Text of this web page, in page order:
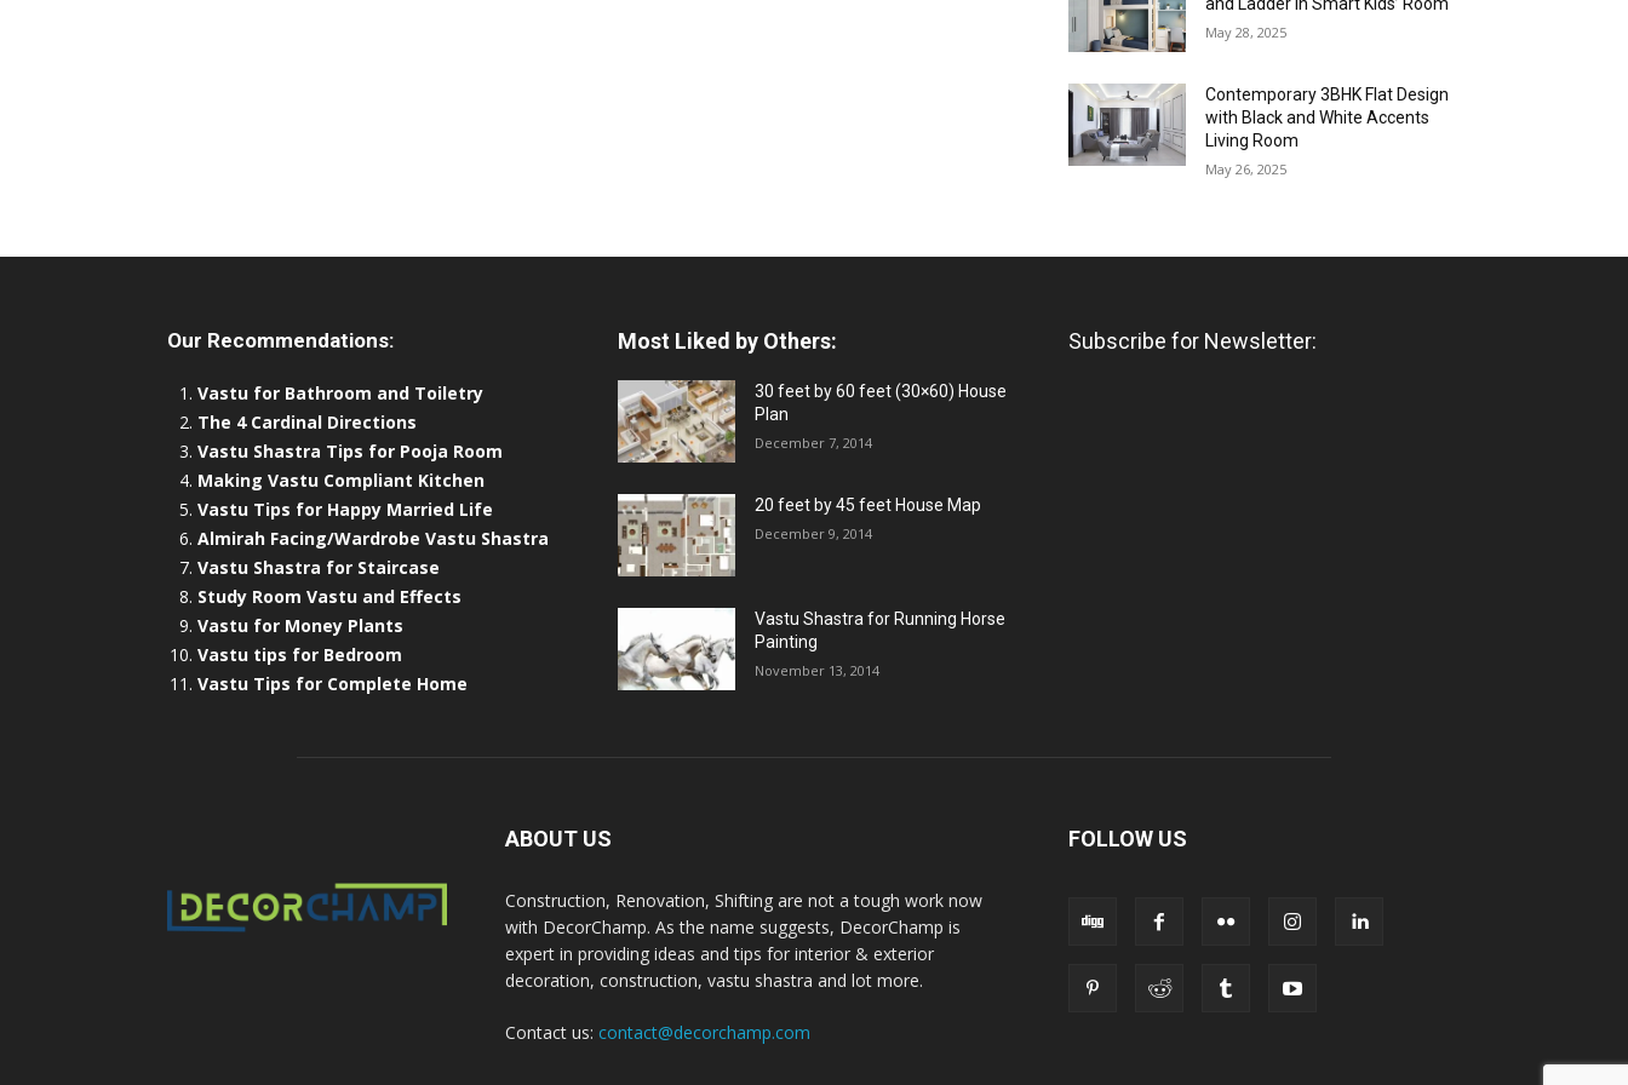
May 28, 2025
Contemporary 3BHK Flat Design
with Black and White Accents
Living Room
May 26, 2025
Our Recommendations:
Vastu for Bathroom and Toiletry
The 4 Cardinal Directions
Vastu Shastra Tips for Pooja Room
Making Vastu Compliant Kitchen
Vastu Tips for Happy Married Life
Almirah Facing/Wardrobe Vastu Shastra
Vastu Shastra for Staircase
Study Room Vastu and Effects
Vastu for Money Plants
Vastu tips for Bedroom
Vastu Tips for Complete Home
Most Liked by Others:
30 feet by 60 feet (30×60) House
Plan
December 7, 2014
20 feet by 45 feet House Map
December 9, 2014
Vastu Shastra for Running Horse
Painting
November 13, 2014
Subscribe for Newsletter:
ABOUT US
Construction, Renovation, Shifting are not a tough work now
with DecorChamp. As the name suggests, DecorChamp is
expert in providing ideas and tips for interior & exterior
decoration, construction, vastu shastra and lot more.
Contact us: contact@decorchamp.com
FOLLOW US